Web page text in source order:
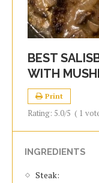
BEST
WITH
Print
Rating: 5.0/5 ( 1
INGREDIENTS
Steak: